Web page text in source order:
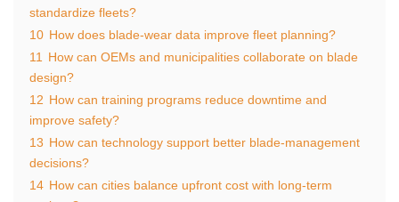
standardize fleets?
10 How does blade‑wear data improve fleet planning?
11
How can OEMs and municipalities collaborate on blade
design?
12 How can training programs reduce downtime and
improve safety?
13 How can technology support better blade‑management
decisions?
14 How can cities balance upfront cost with long‑term